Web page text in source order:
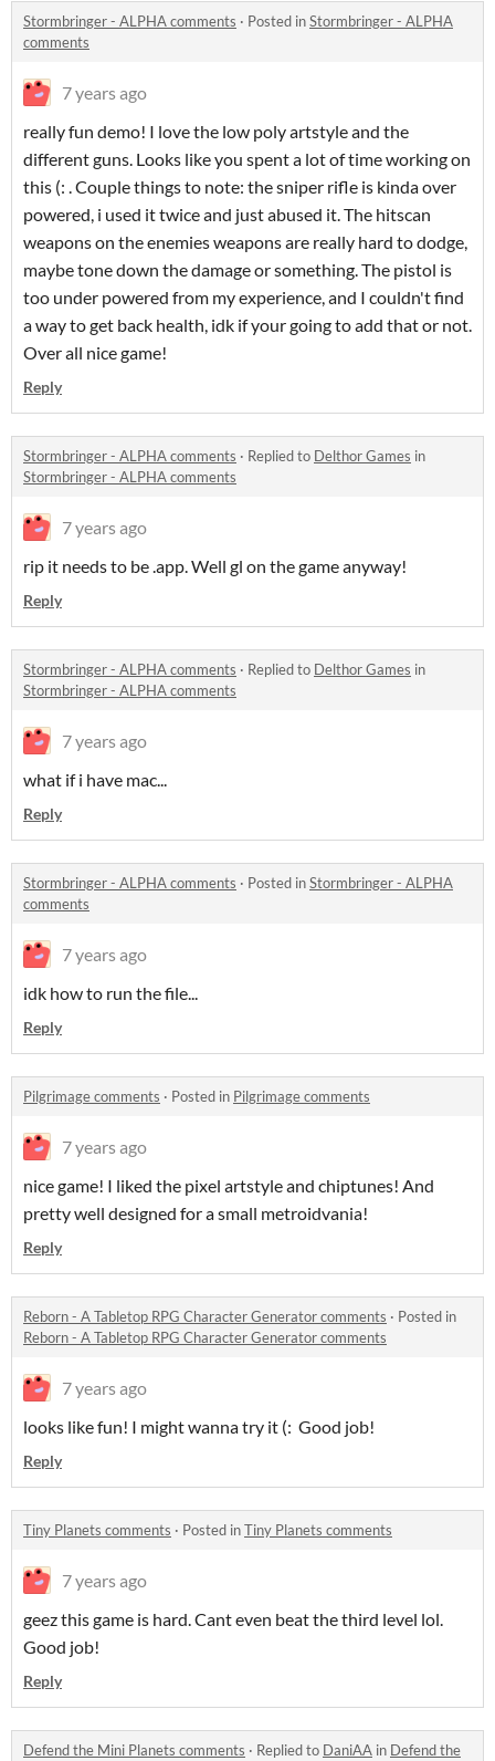
Stormbringer - ALPHA comments · Posted inStormbringer - ALPHA
comments
7 years ago
really fun demo! I love the low poly artstyle and the
different guns. Looks like you spent a lot of time working on
this (: . Couple things to note: the sniper rifle is kinda over
powered, i used it twice and just abused it. The hitscan
weapons on the enemies weapons are really hard to dodge,
maybe tone down the damage or something. The pistol is
too under powered from my experience, and I couldn't find
a way to get back health, idk if your going to add that or not.
Over all nice game!
Reply
Stormbringer - ALPHA comments · Replied to Delthor Games in
Stormbringer - ALPHA comments
7 years ago
rip it needs to be .app. Well gl on the game anyway!
Reply
Stormbringer - ALPHA comments · Replied to Delthor Games in
Stormbringer - ALPHA comments
7 years ago
what if i have mac...
Reply
Stormbringer - ALPHA comments · Posted inStormbringer - ALPHA
comments
7 years ago
idk how to run the file...
Reply
Pilgrimage comments · Posted in Pilgrimage comments
7 years ago
nice game! I liked the pixel artstyle and chiptunes! And
pretty well designed for a small metroidvania!
Reply
Reborn - A Tabletop RPG Character Generator comments · Posted in
Reborn - A Tabletop RPG Character Generator comments
7 years ago
looks like fun! I might wanna try it (: Good job!
Reply
Tiny Planets comments · Posted inTiny Planets comments
7 years ago
geez this game is hard. Cant even beat the third level lol.
Good job!
Reply
Defend the Mini Planets comments · Replied to DaniAA in Defend the